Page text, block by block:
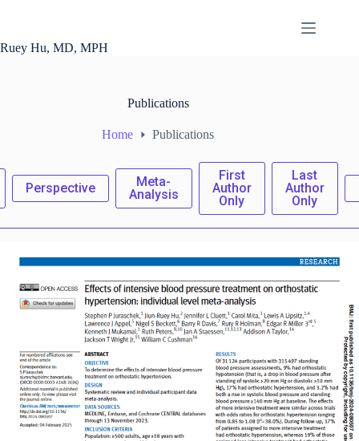
Ruey Hu, MD, MPH
Publications
Home Publications
Perspective
Meta-
Analysis
First
Author
Only
Last
Author
Only